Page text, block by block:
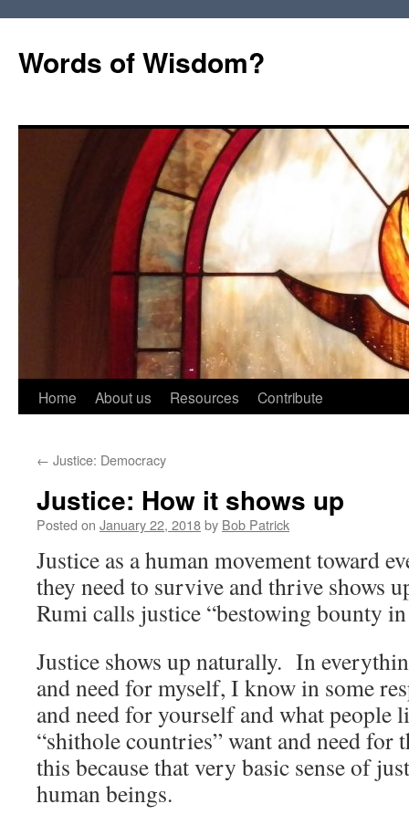
Words of Wisdom?
Skip
content
Home About us Resources Contribute
← Justice: Democracy
Justice: How it shows up
Posted on January 22, 2018by Bob Patrick
Justice as a human movement toward
they need to survive and thrive shows
Rumi calls justice “bestowing bounty
Justice shows up naturally. In
and need for myself, I know in some
and need for yourself and what people
“shithole countries” want and need
this because that very basic sense of
human beings.